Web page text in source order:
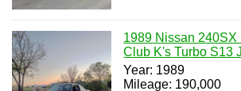
1989 Nissan
Club K's Turbo S13
Year: 1989
Mileage: 190,000